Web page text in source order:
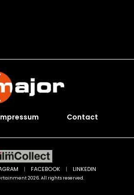
Contact
2026. All rights reserved.
| FACEBOOK | LINKEDIN